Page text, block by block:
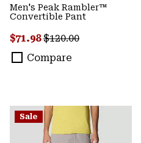
Men's Peak Rambler™
Convertible Pant
Sale price:
$71.98Regular price:
$120.00
Compare
Sale